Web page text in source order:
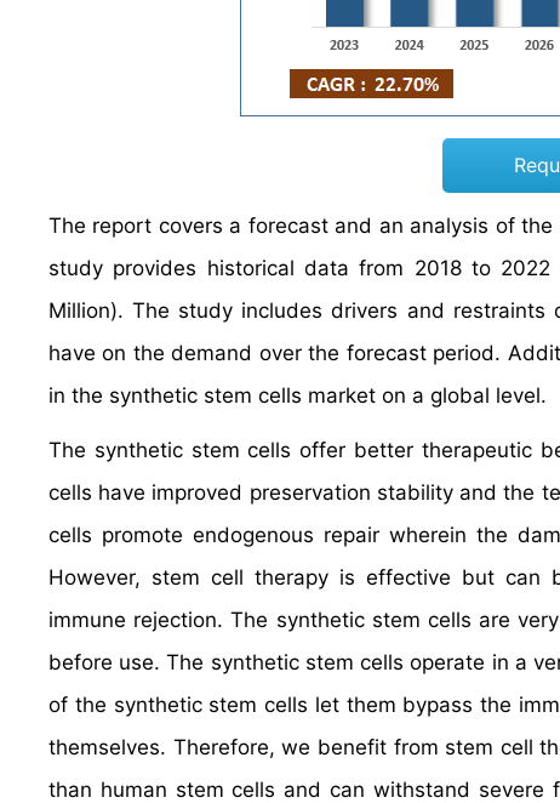
The report covers a forecast and an analysis of
study provides historical data from 2018 to
Million). The study includes drivers and restraints
have on the demand over the forecast period.
in the synthetic stem cells market on a global level.
The synthetic stem cells offer better therapeutic
cells have improved preservation stability and the
cells promote endogenous repair wherein the
However, stem cell therapy is effective but
immune rejection. The synthetic stem cells are
before use. The synthetic stem cells operate in a
of the synthetic stem cells let them bypass the
themselves. Therefore, we benefit from stem cell
than human stem cells and can withstand severe